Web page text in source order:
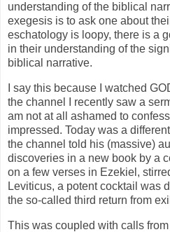
understanding of the biblical
exegesis is to ask one about
eschatology is loopy, there is a
in their understanding of the
biblical narrative.
I say this because I watched
the channel I recently saw a
am not at all ashamed to
impressed. Today was a
the channel told his (massive)
discoveries in a new book by a
on a few verses in Ezekiel,
Leviticus, a potent cocktail was
the so-called third return from
This was coupled with calls